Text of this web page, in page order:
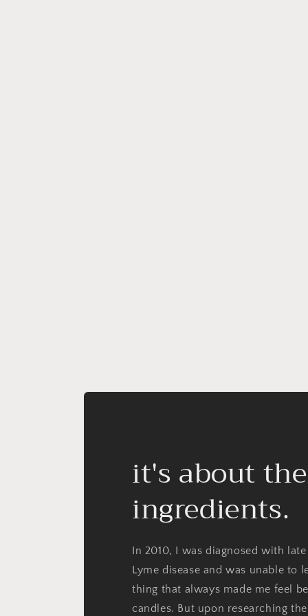
it's about the
ingredients.
In 2010, I was diagnosed with
Lyme disease and was unable to
thing that always made me feel
candles. But upon researching